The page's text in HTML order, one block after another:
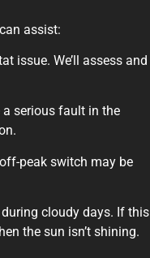
assist:
issue. We’ll assess and
a serious fault in the
peak switch may be
cloudy days. If this
the sun isn’t shining.